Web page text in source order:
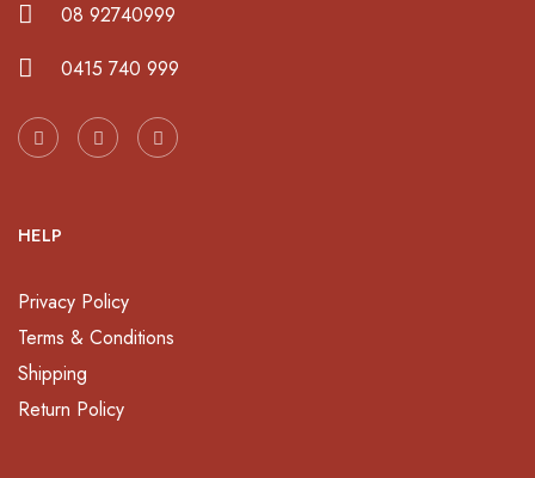
08 92740999
0415 740 999
HELP
Privacy Policy
Terms & Conditions
Shipping
Return Policy